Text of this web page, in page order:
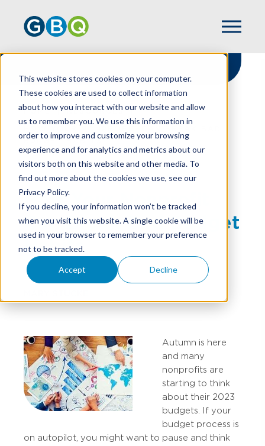
This website stores cookies on your computer.
These cookies are used to collect information
about how you interact with our website and allow
us to remember you. We use this information in
order to improve and customize your browsing
experience and for analytics and metrics about our
visitors both on this website and other media. To
find out more about the cookies we use, see our
Privacy Policy.
If you decline, your information won’t be tracked
when you visit this website. A single cookie will be
used in your browser to remember your preference
not to be tracked.
Accept Decline
HOME
RESOURCES
BUDGET HABITS
How Your Nonprofit
Can Break Bad Budget
Habits
Autumn is here
and many
nonprofits are
starting to think
about their 2023
budgets. If your
budget process is
on autopilot, you might want to pause and think